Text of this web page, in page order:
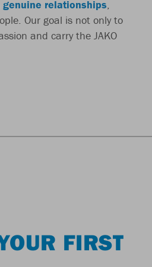
genuine relationships,
Our goal is not only to
and carry the JAKO
FIRST